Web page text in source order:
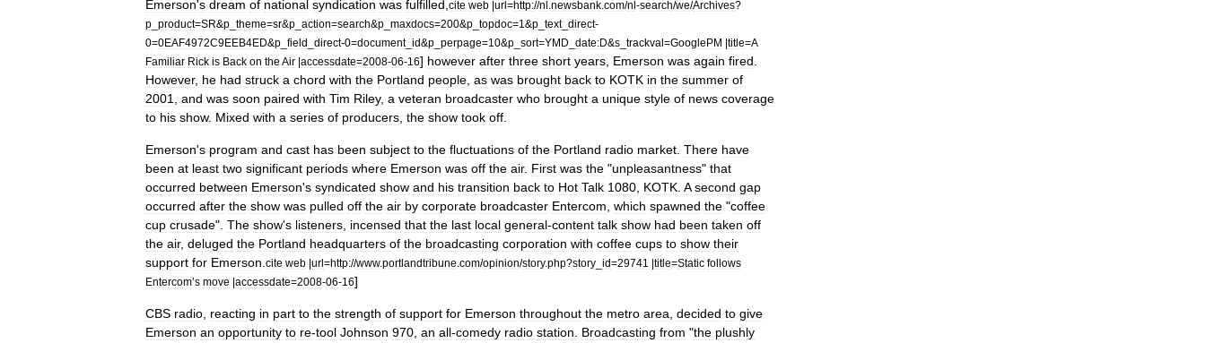
Emerson's dream of national syndication was fulfilled cite web |url=http://nl newsbank com/nl-search/we/Archives?
p product=SR&p theme=sr&p action=search&p maxdocs=200&p topdoc=1 &p text_ direct-
0=0EAF4972C9EEB4ED&p field direct-0=document_ id&p perpage=10&p sort=YMD date:D&s trackval=GooglePM |title=A
Familiar Rick is Back on the Air |accessdate=2008-06-16] however after three short years Emerson was again fired
However, he had struck a chord with the Portland people as was brought back to KOTK in the summer of
2001
and was soon paired with Tim Riley, a veteran broadcaster who brought a unique style of news coverage
to his show. Mixed with a series of producers the show took off
Emerson's program and cast has been subject to the fluctuations of the Portland radio market There have
been at least two significant periods where Emerson was off the air. First was the "unpleasantness" that
occurred between Emerson's syndicated show and his transition back to Hot Talk 1080 KOTK A second gap
occurred after the show was pulled off the air by corporate broadcaster Entercom which spawned the "coffee
cup crusade" The show's listeners incensed that the last local general-content talk show had been taken off
the air, deluged the Portland headquarters of the broadcasting corporation with coffee cups to show their
support for Emerson cite web |url=http://www.portlandtribune com/opinion/story.php?story id=29741 |title=Static follows
Entercom’s move |accessdate=2008-06-16]
CBS radio reacting in part to the strength of support for Emerson throughout the metro area decided to give
Emerson an opportunity to re-tool Johnson 970 an all-comedy radio station Broadcasting from "the plushly